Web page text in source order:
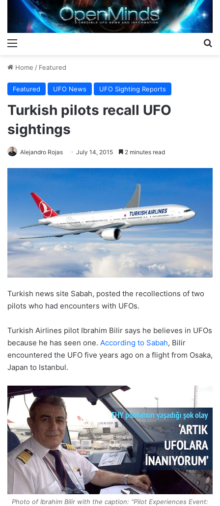
Home / Featured
Featured UFO News UFO Sighting Reports
Turkish pilots recall UFO
sightings
Alejandro Rojas July 14, 2015 2 minutes read
Turkish news site Sabah, posted the recollections of two
pilots who had encounters with UFOs.
Turkish Airlines pilot Ibrahim Bilir says he believes in UFOs
because he has seen one. According to Sabah, Bilir
encountered the UFO five years ago on a flight from Osaka,
Japan to Istanbul.
Photo of Ibrahim Bilir with the caption: “Pilot Experiences Event: